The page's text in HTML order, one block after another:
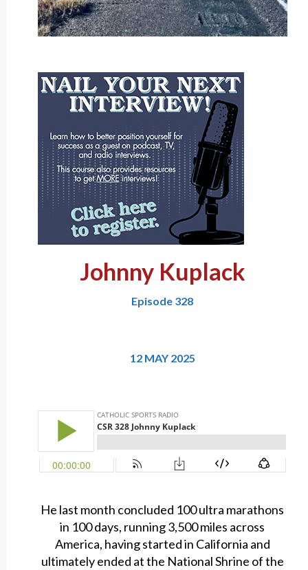
Johnny Kuplack
Episode 328
12 MAY 2025
He last month concluded 100 ultra marathons
in 100 days, running 3,500 miles across
America, having started in California and
ultimately ended at the National Shrine of the